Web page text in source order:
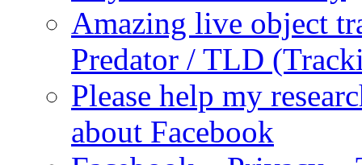
Amazing live object
Predator / TLD
Please help my
about Facebook